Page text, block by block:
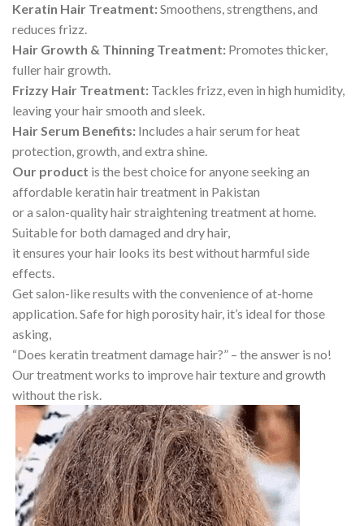
Keratin Hair Treatment:Smoothens, strengthens, and
reduces frizz.
Hair Growth & Thinning Treatment: Promotes thicker,
fuller hair growth.
Frizzy Hair Treatment: Tackles frizz, even in high humidity,
leaving your hair smooth and sleek.
Hair Serum Benefits: Includes a hair serum for heat
protection, growth, and extra shine.
Our product is the best choice for anyone seeking an
affordable keratin hair treatment in Pakistan
or a salon-quality hair straightening treatment at home.
Suitable for both damaged and dry hair,
it ensures your hair looks its best without harmful side
effects.
Get salon-like results with the convenience of at-home
application. Safe for high porosity hair, it’s ideal for those
asking,
“Does keratin treatment damage hair?” – the answer is no!
Our treatment works to improve hair texture and growth
without the risk.